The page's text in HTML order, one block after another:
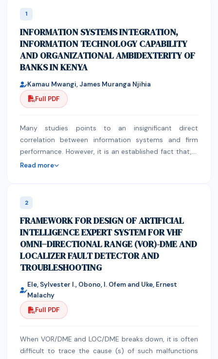
1
INFORMATION SYSTEMS INTEGRATION,
INFORMATION TECHNOLOGY CAPABILITY
AND ORGANIZATIONAL AMBIDEXTERITY OF
BANKS IN KENYA
Kamau Mwangi, James Muranga Njihia
Full PDF
Many studies points to an insignificant direct
correlation between information systems and firm
performance. However, it is an established fact that, if
deployed appropriately information systems have
informations systems influence the overal
organizational performance. Findings allude to an
indirect influence through proxies that directly affects
organizational performance. There is a undisputed
agreement across all organizational literature that
firm's long-term successful survival is determine by its
ability to efficiently exploits its current resources and
capabilities while simuteneously exploring new
opportunities for future success. Organizations that
are able to balance these two seemingly conflicting
activities are said to be ambidextrous. The
operations and processes is expected to influence
organizational ambidexterity. Subsequently
Read more
2
FRAMEWORK FOR DESIGN OF ARTIFICIAL
INTELLIGENCE EXPERT SYSTEM FOR VHF
OMNI−DIRECTIONAL RANGE (VOR)-DME AND
LOCALIZER FAULT DETECTOR AND
TROUBLESHOOTING
Ele, Sylvester I., Obono, I. Ofem and Uke, Ernest
Malachy
Full PDF
When VOR/DME and LOC/DME breaks down, it is often
difficult to trace the cause (s) of such malfunctions